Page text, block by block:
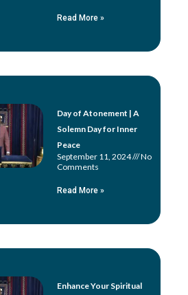
Read More »
Day of Atonement | A
Solemn Day for Inner
Peace
September 11, 2024
No
Comments
Read More »
Enhance Your Spiritual